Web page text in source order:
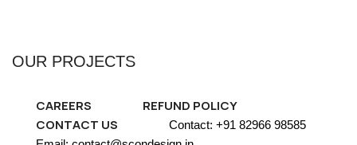
OUR PROJECTS
CAREERS
REFUND POLICY
CONTACT US
Contact: +91 82966 98585